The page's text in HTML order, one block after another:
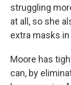
struggling
at all, so she
extra masks
Moore has
can, by